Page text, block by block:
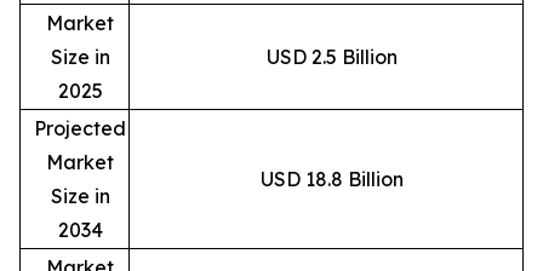
Market
Size in
2025
USD 2.5 Billion
Projected
Market
Size in
2034
USD 18.8 Billion